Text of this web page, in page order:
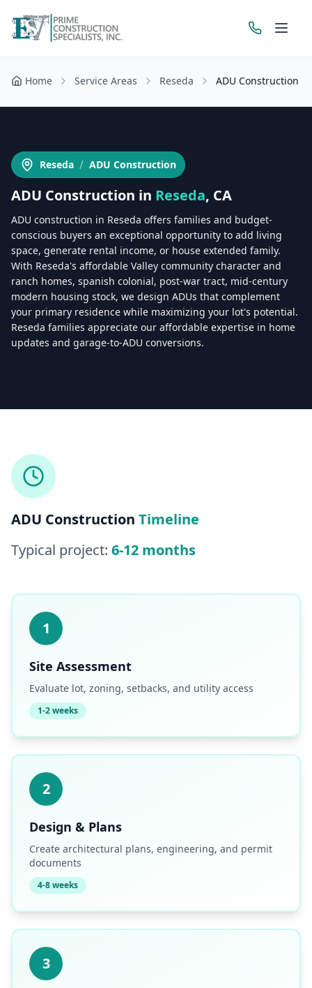
Get a Free Estimate
Home Service Areas Reseda ADU Construction
Reseda / ADU Construction
ADU Construction in Reseda, CA
ADU construction in Reseda offers families and budget-
conscious buyers an exceptional opportunity to add living
space, generate rental income, or house extended family.
With Reseda's affordable Valley community character and
ranch homes, spanish colonial, post-war tract, mid-century
modern housing stock, we design ADUs that complement
your primary residence while maximizing your lot's potential.
Reseda families appreciate our affordable expertise in home
updates and garage-to-ADU conversions.
ADU Construction Timeline
Typical project: 6-12 months
1
Site Assessment
Evaluate lot, zoning, setbacks, and utility access
1-2 weeks
2
Design & Plans
Create architectural plans, engineering, and permit
documents
4-8 weeks
3